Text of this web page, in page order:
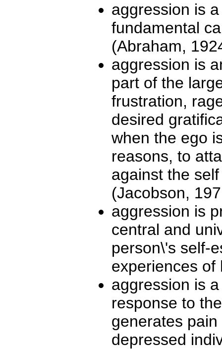
aggression is
fundamental
(Abraham,
aggression is
part of the
frustration,
desired
when the ego
reasons, to
against the
(Jacobson,
aggression is
central and
person\'s self-
experiences of
aggression is
response to
generates
depressed